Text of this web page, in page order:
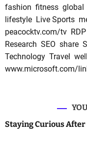
fashion fitness global
lifestyle Live Sports
peacocktv.com/tv RDP
Research SEO share
Technology Travel
www.microsoft.com/
Staying Curious After